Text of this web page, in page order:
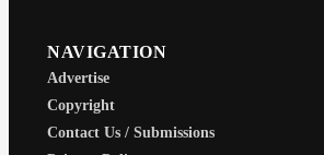
NAVIGATION
Advertise
Copyright
Contact Us / Submissions